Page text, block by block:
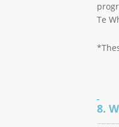
Te
8.